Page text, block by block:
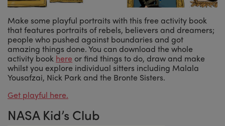
Make some playful portraits with this free activity book
that features portraits of rebels, believers and dreamers;
people who pushed against boundaries and got
amazing things done. You can download the whole
activity book here or find things to do, draw and make
whilst you explore individual sitters including Malala
Yousafzai, Nick Park and the Bronte Sisters.
Get playful here.
NASA Kid’s Club